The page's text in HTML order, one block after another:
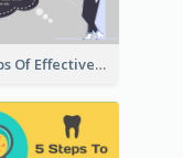
10 Steps Of Effective Listening Infographic